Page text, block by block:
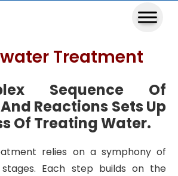
Treatment
Sequence Of
Reactions Sets Up
Of Treating Water.
relies on a symphony of
Each step builds on the